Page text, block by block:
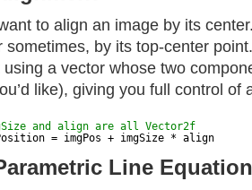
to align an image by its
sometimes, by its top-center
a vector whose two
like), giving you full control of
and align are all Vector2f
= imgPos + imgSize * align
Line Equation